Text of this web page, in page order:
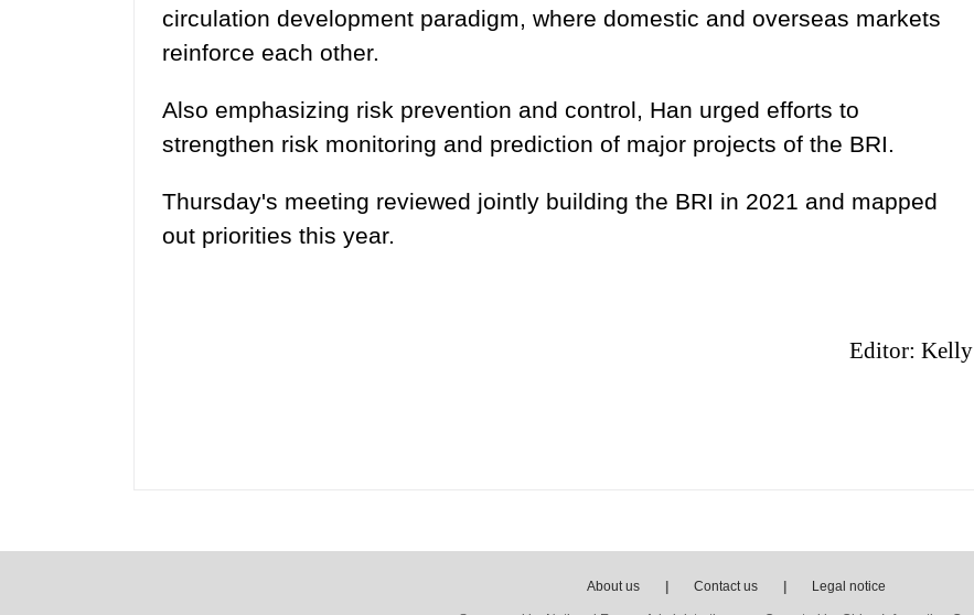
circulation development paradigm, where domestic and overseas markets
reinforce each other.
Also emphasizing risk prevention and control, Han urged efforts to
strengthen risk monitoring and prediction of major projects of the BRI.
Thursday's meeting reviewed jointly building the BRI in 2021 and mapped
out priorities this year.
Editor: Kelly
About us Contact us Legal notice